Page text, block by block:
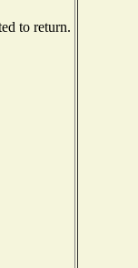
to return.